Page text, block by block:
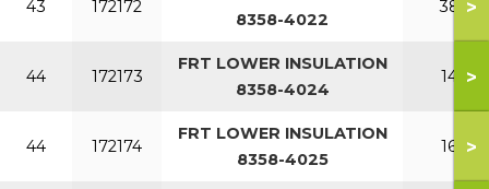
43 172172
8358-4022
380>
44 172173
FRT LOWER INSULATION
8358-4024
140>
44 172174
FRT LOWER INSULATION
8358-4025
160>